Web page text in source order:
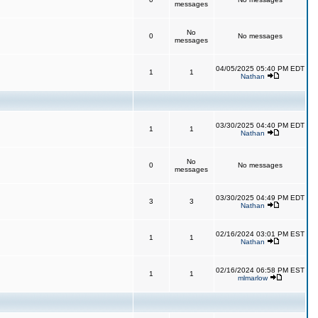
messages
0
No
messages
No messages
1 1
04/05/2025 05:40 PM EDT
Nathan
1 1
03/30/2025 04:40 PM EDT
Nathan
0
No
messages
No messages
3 3
03/30/2025 04:49 PM EDT
Nathan
1 1
02/16/2024 03:01 PM EST
Nathan
1 1
02/16/2024 06:58 PM EST
mlmarlow